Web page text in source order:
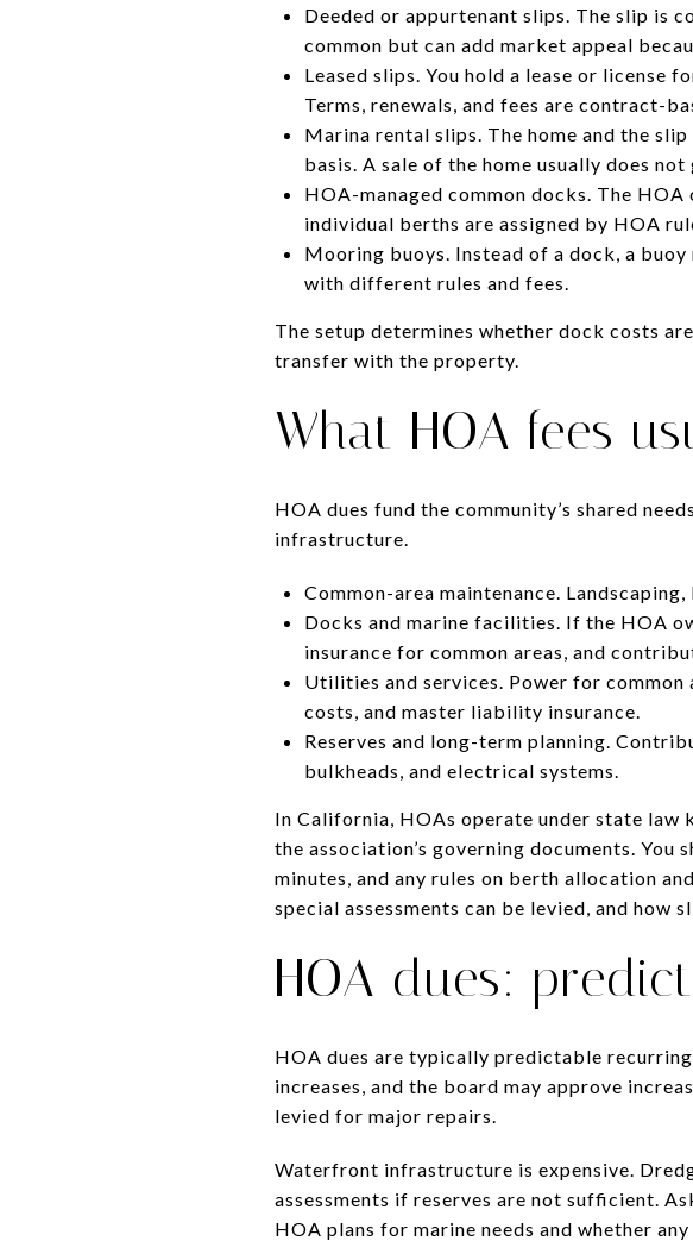
Deeded or appurtenant slips. The slip is
common but can add market appeal
Leased slips. You hold a lease or license
Terms, renewals, and fees are contract-
Marina rental slips. The home and the
basis. A sale of the home usually does
HOA-managed common docks. The
individual berths are assigned by HOA
Mooring buoys. Instead of a dock, a
with different rules and fees.
The setup determines whether dock costs
transfer with the property.
What HOA fees
HOA dues fund the community’s shared
infrastructure.
Common-area maintenance.
Docks and marine facilities. If the HOA
insurance for common areas, and
Utilities and services. Power for
costs, and master liability insurance.
Reserves and long-term planning.
bulkheads, and electrical systems.
In California, HOAs operate under state law
the association’s governing documents. You
minutes, and any rules on berth allocation
special assessments can be levied, and how
HOA dues:
HOA dues are typically predictable
increases, and the board may approve
levied for major repairs.
Waterfront infrastructure is expensive.
assessments if reserves are not sufficient.
HOA plans for marine needs and whether